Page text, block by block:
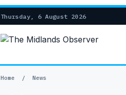
Thursday, 6 August 2026
Home / News